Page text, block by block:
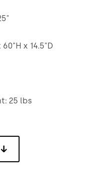
x 14.5"D
25 lbs
↓